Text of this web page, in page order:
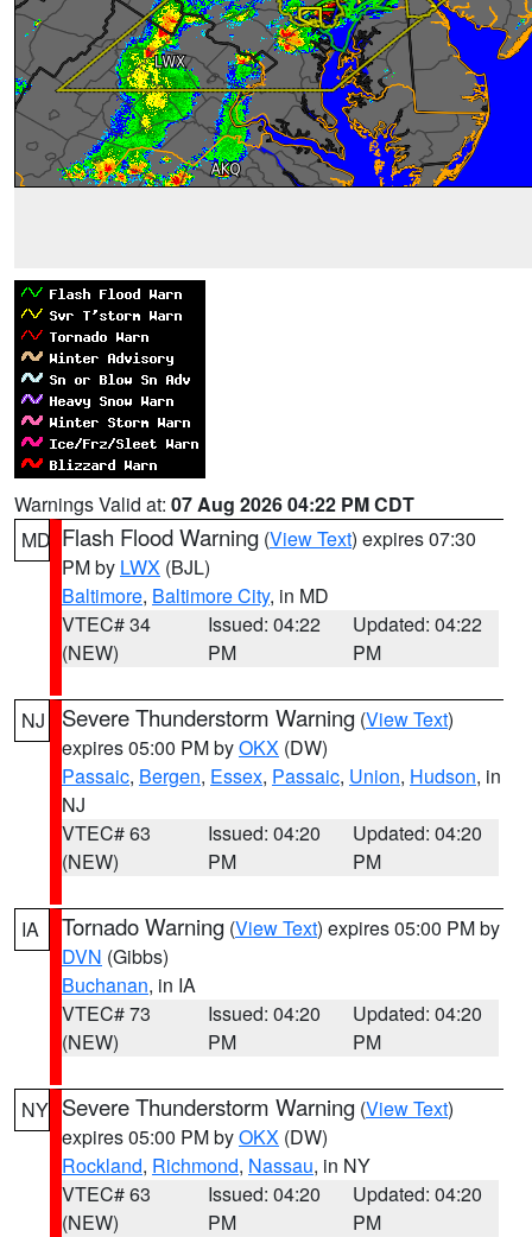
Warnings Valid at: 07 Aug 2026 04:22 PM CDT
MD Flash Flood Warning (View Text) expires 07:30
PM by LWX (BJL)
Baltimore, Baltimore City, in MD
VTEC# 34
(NEW)
Issued: 04:22
PM
Updated: 04:22
PM
NJ Severe Thunderstorm Warning (View Text)
expires 05:00 PM byOKX (DW)
Passaic, Bergen, Essex, Passaic, Union, Hudson, in
NJ
VTEC# 63
(NEW)
Issued: 04:20
PM
Updated: 04:20
PM
IA Tornado Warning (View Text) expires 05:00 PM by
DVN (Gibbs)
Buchanan, in IA
VTEC# 73
(NEW)
Issued: 04:20
PM
Updated: 04:20
PM
NY Severe Thunderstorm Warning (View Text)
expires 05:00 PM byOKX (DW)
Rockland, Richmond, Nassau, in NY
VTEC# 63
(NEW)
Issued: 04:20
PM
Updated: 04:20
PM